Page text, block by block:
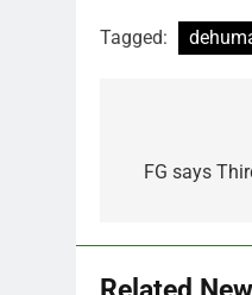
Tagged:
FG says